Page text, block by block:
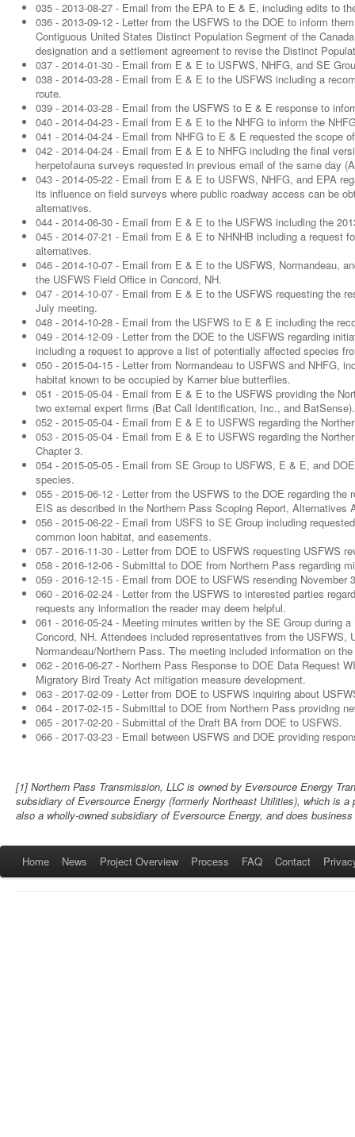
035 - 2013-08-27 - Email from the EPA to E & E, including edits to
036 - 2013-09-12 - Letter from the USFWS to the DOE to inform
Contiguous United States Distinct Population Segment of the
designation and a settlement agreement to revise the Distinct
037 - 2014-01-30 - Email from E & E to USFWS, NHFG, and SE
038 - 2014-03-28 - Email from E & E to the USFWS including a
route.
039 - 2014-03-28 - Email from the USFWS to E & E response to
040 - 2014-04-23 - Email from E & E to the NHFG to inform the
041 - 2014-04-24 - Email from NHFG to E & E requested the scope
042 - 2014-04-24 - Email from E & E to NHFG including the final
herpetofauna surveys requested in previous email of the same day
043 - 2014-05-22 - Email from E & E to USFWS, NHFG, and EPA
its influence on field surveys where public roadway access can be
alternatives.
044 - 2014-06-30 - Email from E & E to the USFWS including the
045 - 2014-07-21 - Email from E & E to NHNHB including a request
alternatives.
046 - 2014-10-07 - Email from E & E to the USFWS, Normandeau,
the USFWS Field Office in Concord, NH.
047 - 2014-10-07 - Email from E & E to the USFWS requesting the
July meeting.
048 - 2014-10-28 - Email from the USFWS to E & E including the
049 - 2014-12-09 - Letter from the DOE to the USFWS regarding
including a request to approve a list of potentially affected species
050 - 2015-04-15 - Letter from Normandeau to USFWS and NHFG,
habitat known to be occupied by Karner blue butterflies.
051 - 2015-05-04 - Email from E & E to the USFWS providing the
two external expert firms (Bat Call Identification, Inc., and BatSense).
052 - 2015-05-04 - Email from E & E to USFWS regarding the
053 - 2015-05-04 - Email from E & E to USFWS regarding the
Chapter 3.
054 - 2015-05-05 - Email from SE Group to USFWS, E & E, and
species.
055 - 2015-06-12 - Letter from the USFWS to the DOE regarding
EIS as described in the Northern Pass Scoping Report, Alternatives
056 - 2015-06-22 - Email from USFS to SE Group including
common loon habitat, and easements.
057 - 2016-11-30 - Letter from DOE to USFWS requesting USFWS
058 - 2016-12-06 - Submittal to DOE from Northern Pass regarding
059 - 2016-12-15 - Email from DOE to USFWS resending November
060 - 2016-02-24 - Letter from the USFWS to interested parties
requests any information the reader may deem helpful.
061 - 2016-05-24 - Meeting minutes written by the SE Group during
Concord, NH. Attendees included representatives from the
Normandeau/Northern Pass. The meeting included information on
062 - 2016-06-27 - Northern Pass Response to DOE Data Request
Migratory Bird Treaty Act mitigation measure development.
063 - 2017-02-09 - Letter from DOE to USFWS inquiring about
064 - 2017-02-15 - Submittal to DOE from Northern Pass providing
065 - 2017-02-20 - Submittal of the Draft BA from DOE to USFWS.
066 - 2017-03-23 - Email between USFWS and DOE providing
[1] Northern Pass Transmission, LLC is owned by Eversource Energy
subsidiary of Eversource Energy (formerly Northeast Utilities), which is
also a wholly-owned subsidiary of Eversource Energy, and does
Home News Project Overview Process FAQ Contact